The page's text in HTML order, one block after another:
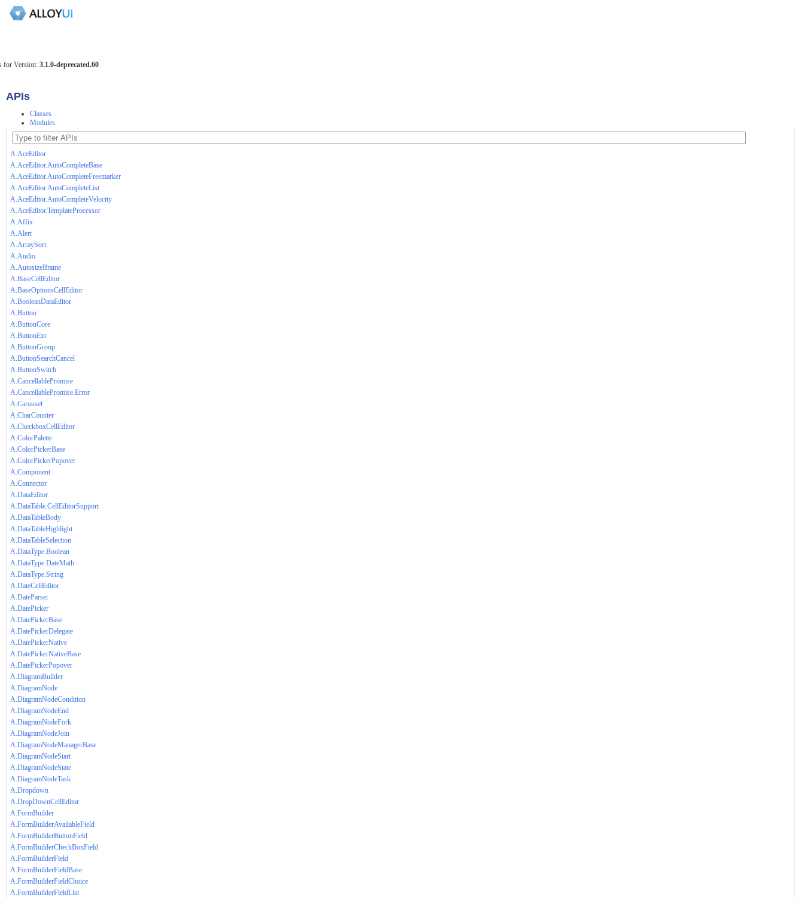
for Version: 3.1.0-deprecated.60
APIs
Classes
Modules
A.AceEditor
A.AceEditor.AutoCompleteBase
A.AceEditor.AutoCompleteFreemarker
A.AceEditor.AutoCompleteList
A.AceEditor.AutoCompleteVelocity
A.AceEditor.TemplateProcessor
A.Affix
A.Alert
A.ArraySort
A.Audio
A.AutosizeIframe
A.BaseCellEditor
A.BaseOptionsCellEditor
A.BooleanDataEditor
A.Button
A.ButtonCore
A.ButtonExt
A.ButtonGroup
A.ButtonSearchCancel
A.ButtonSwitch
A.CancellablePromise
A.CancellablePromise.Error
A.Carousel
A.CharCounter
A.CheckboxCellEditor
A.ColorPalette
A.ColorPickerBase
A.ColorPickerPopover
A.Component
A.Connector
A.DataEditor
A.DataTable.CellEditorSupport
A.DataTableBody
A.DataTableHighlight
A.DataTableSelection
A.DataType.Boolean
A.DataType.DateMath
A.DataType.String
A.DateCellEditor
A.DateParser
A.DatePicker
A.DatePickerBase
A.DatePickerDelegate
A.DatePickerNative
A.DatePickerNativeBase
A.DatePickerPopover
A.DiagramBuilder
A.DiagramNode
A.DiagramNodeCondition
A.DiagramNodeEnd
A.DiagramNodeFork
A.DiagramNodeJoin
A.DiagramNodeManagerBase
A.DiagramNodeStart
A.DiagramNodeState
A.DiagramNodeTask
A.Dropdown
A.DropDownCellEditor
A.FormBuilder
A.FormBuilderAvailableField
A.FormBuilderButtonField
A.FormBuilderCheckBoxField
A.FormBuilderField
A.FormBuilderFieldBase
A.FormBuilderFieldChoice
A.FormBuilderFieldList